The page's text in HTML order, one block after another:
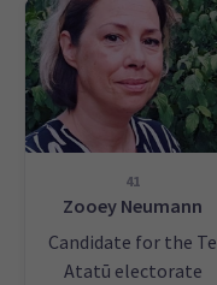
41
Zooey Neumann
Candidate for the Te
Atatū electorate